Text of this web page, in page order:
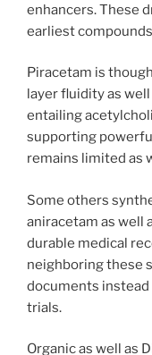
enhancers. These
earliest
Piracetam is
layer fluidity as
entailing
supporting
remains limited as
Some others
aniracetam as well
durable medical
neighboring these
documents instead
trials.
Organic as well as